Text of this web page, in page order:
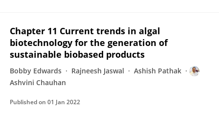
Chapter 11 Current trends in algal
biotechnology for the generation of
sustainable biobased products
Bobby Edwards Rajneesh Jaswal
Ashish Pathak
Ashvini Chauhan
Published on 01 Jan 2022